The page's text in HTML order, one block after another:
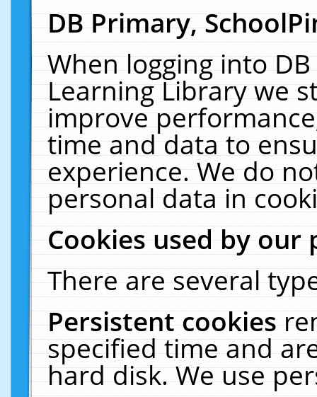
DB Primary,
When logging into
Learning Library we
improve
time and data to
experience. We do
personal data in
Cookies used by our
There are several
Persistent cookies
specified time and
hard disk. We use